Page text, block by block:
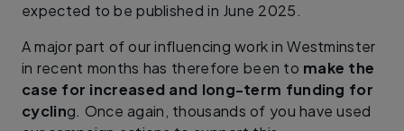
expected to be published in June 2025.
A major part of our influencing work in Westminster
in recent months has therefore been to make the
case for increased and long-term funding for
cycling. Once again, thousands of you have used